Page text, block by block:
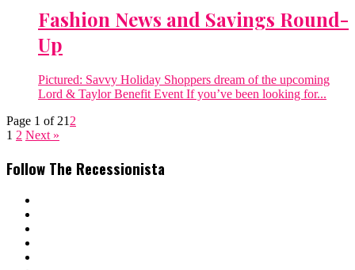
Fashion News and Savings Round-
Up
Pictured: Savvy Holiday Shoppers dream of the upcoming
Lord & Taylor Benefit Event If you’ve been looking for...
Page 1 of 21 2
1 2 Next »
Follow The Recessionista